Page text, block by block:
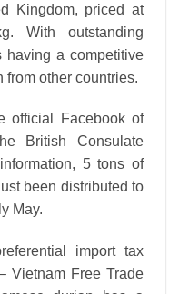
Kingdom, priced at
With outstanding
having a competitive
from other countries.
official Facebook of
British Consulate
5 tons of
been distributed to
May.
import tax
Vietnam Free Trade